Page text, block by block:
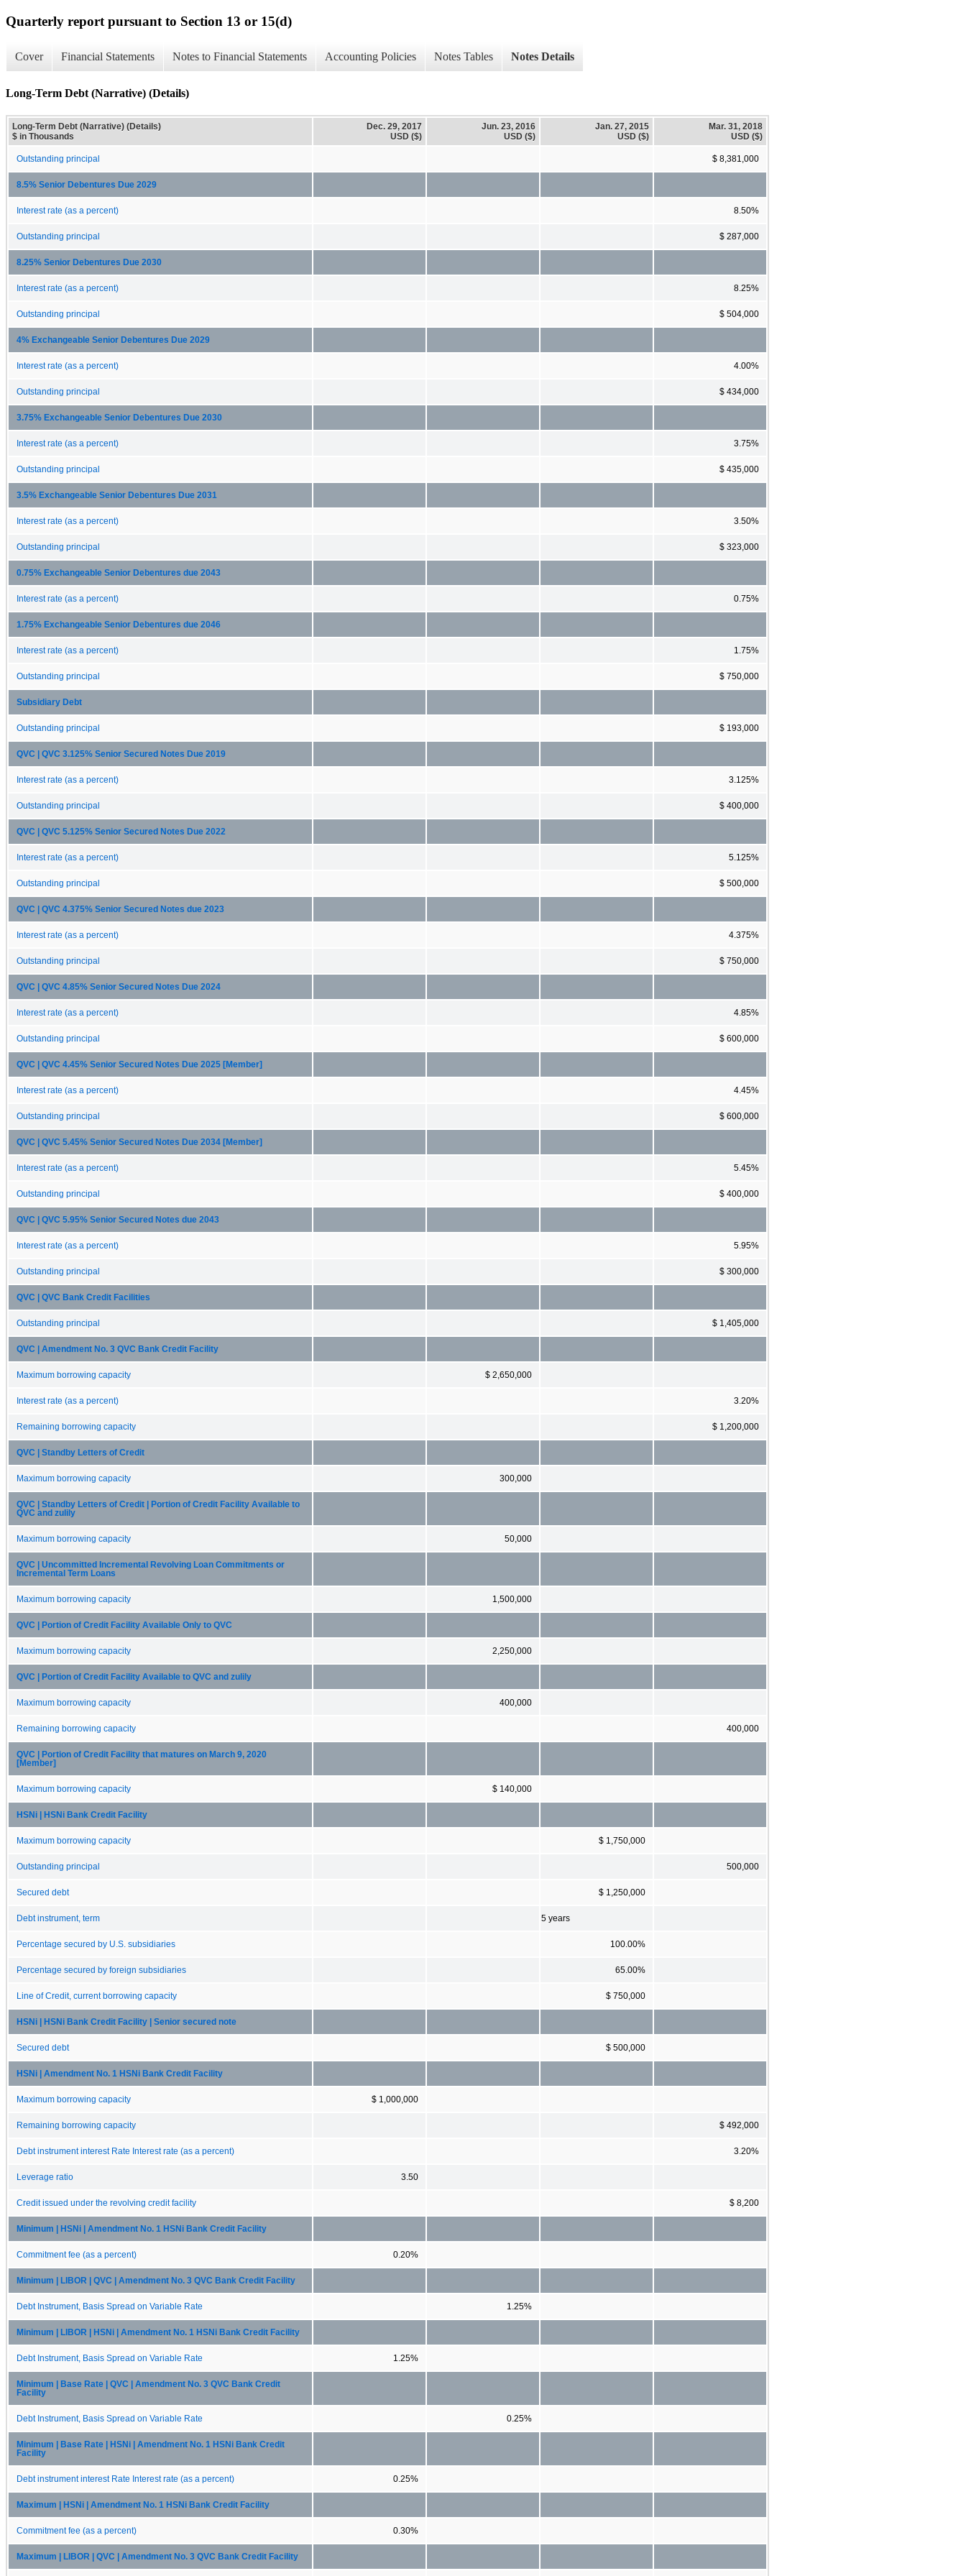
Quarterly report pursuant to Section 13 or 15(d)
Cover Financial Statements Notes to Financial Statements Accounting Policies Notes Tables Notes Details
Long-Term Debt (Narrative) (Details)
Long-Term Debt (Narrative) (Details)
$ in Thousands
Dec. 29, 2017
USD ($)
Jun. 23, 2016
USD ($)
Jan. 27, 2015
USD ($)
Mar. 31, 2018
USD ($)
Outstanding principal $ 8,381,000
8.5% Senior Debentures Due 2029
Interest rate (as a percent) 8.50%
Outstanding principal $ 287,000
8.25% Senior Debentures Due 2030
Interest rate (as a percent) 8.25%
Outstanding principal $ 504,000
4% Exchangeable Senior Debentures Due 2029
Interest rate (as a percent) 4.00%
Outstanding principal $ 434,000
3.75% Exchangeable Senior Debentures Due 2030
Interest rate (as a percent) 3.75%
Outstanding principal $ 435,000
3.5% Exchangeable Senior Debentures Due 2031
Interest rate (as a percent) 3.50%
Outstanding principal $ 323,000
0.75% Exchangeable Senior Debentures due 2043
Interest rate (as a percent) 0.75%
1.75% Exchangeable Senior Debentures due 2046
Interest rate (as a percent) 1.75%
Outstanding principal $ 750,000
Subsidiary Debt
Outstanding principal $ 193,000
QVC | QVC 3.125% Senior Secured Notes Due 2019
Interest rate (as a percent) 3.125%
Outstanding principal $ 400,000
QVC | QVC 5.125% Senior Secured Notes Due 2022
Interest rate (as a percent) 5.125%
Outstanding principal $ 500,000
QVC | QVC 4.375% Senior Secured Notes due 2023
Interest rate (as a percent) 4.375%
Outstanding principal $ 750,000
QVC | QVC 4.85% Senior Secured Notes Due 2024
Interest rate (as a percent) 4.85%
Outstanding principal $ 600,000
QVC | QVC 4.45% Senior Secured Notes Due 2025 [Member]
Interest rate (as a percent) 4.45%
Outstanding principal $ 600,000
QVC | QVC 5.45% Senior Secured Notes Due 2034 [Member]
Interest rate (as a percent) 5.45%
Outstanding principal $ 400,000
QVC | QVC 5.95% Senior Secured Notes due 2043
Interest rate (as a percent) 5.95%
Outstanding principal $ 300,000
QVC | QVC Bank Credit Facilities
Outstanding principal $ 1,405,000
QVC | Amendment No. 3 QVC Bank Credit Facility
Maximum borrowing capacity $ 2,650,000
Interest rate (as a percent) 3.20%
Remaining borrowing capacity $ 1,200,000
QVC | Standby Letters of Credit
Maximum borrowing capacity 300,000
QVC | Standby Letters of Credit | Portion of Credit Facility Available to
QVC and zulily
Maximum borrowing capacity 50,000
QVC | Uncommitted Incremental Revolving Loan Commitments or
Incremental Term Loans
Maximum borrowing capacity 1,500,000
QVC | Portion of Credit Facility Available Only to QVC
Maximum borrowing capacity 2,250,000
QVC | Portion of Credit Facility Available to QVC and zulily
Maximum borrowing capacity 400,000
Remaining borrowing capacity 400,000
QVC | Portion of Credit Facility that matures on March 9, 2020
[Member]
Maximum borrowing capacity $ 140,000
HSNi | HSNi Bank Credit Facility
Maximum borrowing capacity $ 1,750,000
Outstanding principal 500,000
Secured debt $ 1,250,000
Debt instrument, term 5 years
Percentage secured by U.S. subsidiaries 100.00%
Percentage secured by foreign subsidiaries 65.00%
Line of Credit, current borrowing capacity $ 750,000
HSNi | HSNi Bank Credit Facility | Senior secured note
Secured debt $ 500,000
HSNi | Amendment No. 1 HSNi Bank Credit Facility
Maximum borrowing capacity $ 1,000,000
Remaining borrowing capacity $ 492,000
Debt instrument interest Rate Interest rate (as a percent) 3.20%
Leverage ratio 3.50
Credit issued under the revolving credit facility $ 8,200
Minimum | HSNi | Amendment No. 1 HSNi Bank Credit Facility
Commitment fee (as a percent) 0.20%
Minimum | LIBOR | QVC | Amendment No. 3 QVC Bank Credit Facility
Debt Instrument, Basis Spread on Variable Rate 1.25%
Minimum | LIBOR | HSNi | Amendment No. 1 HSNi Bank Credit Facility
Debt Instrument, Basis Spread on Variable Rate 1.25%
Minimum | Base Rate | QVC | Amendment No. 3 QVC Bank Credit
Facility
Debt Instrument, Basis Spread on Variable Rate 0.25%
Minimum | Base Rate | HSNi | Amendment No. 1 HSNi Bank Credit
Facility
Debt instrument interest Rate Interest rate (as a percent) 0.25%
Maximum | HSNi | Amendment No. 1 HSNi Bank Credit Facility
Commitment fee (as a percent) 0.30%
Maximum | LIBOR | QVC | Amendment No. 3 QVC Bank Credit Facility